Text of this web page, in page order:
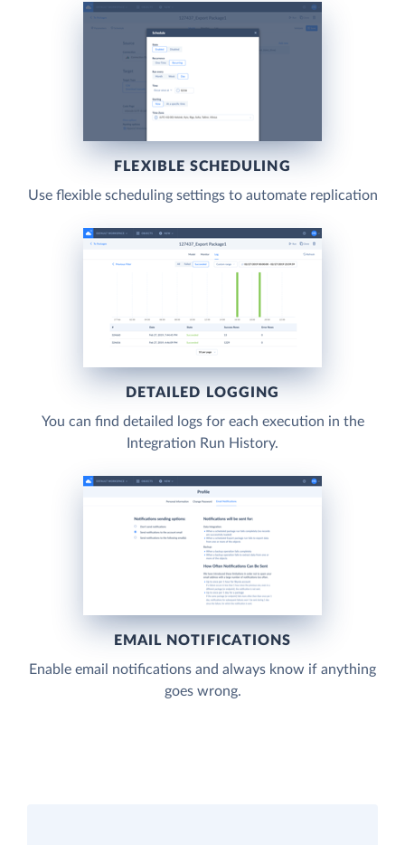
FLEXIBLE SCHEDULING
Use flexible scheduling settings to automate replication
DETAILED LOGGING
You can find detailed logs for each execution in the
Integration Run History.
EMAIL NOTIFICATIONS
Enable email notifications and always know if anything
goes wrong.